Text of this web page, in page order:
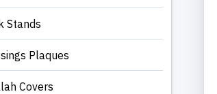
Stands
Plaques
Covers